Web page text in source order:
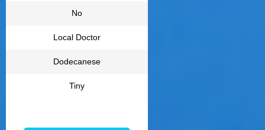
No
Local Doctor
Dodecanese
Tiny